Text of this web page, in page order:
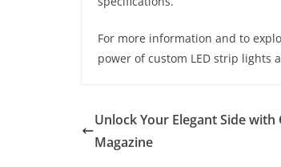
For more information and to
power of custom LED strip lights
Unlock Your Elegant Side with
Magazine